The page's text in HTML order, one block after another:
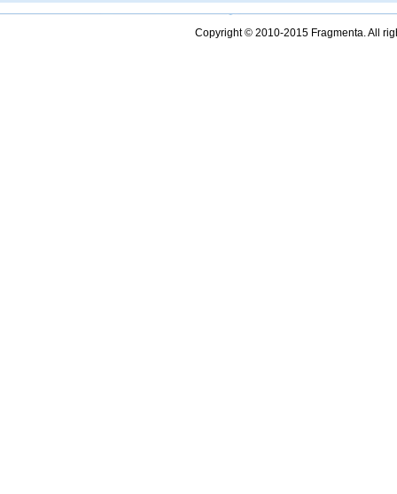
Copyright © 2010-2015 Fragmenta. All